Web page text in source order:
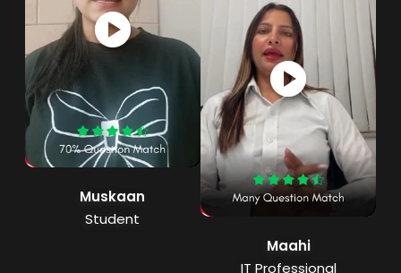
Muskaan
Student
Maahi
IT Professional